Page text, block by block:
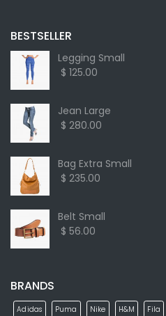
BESTSELLER
Legging Small
$ 125.00
Jean Large
$ 280.00
Bag Extra Small
$ 235.00
Belt Small
$ 56.00
BRANDS
Adidas Puma Nike H&M Fila